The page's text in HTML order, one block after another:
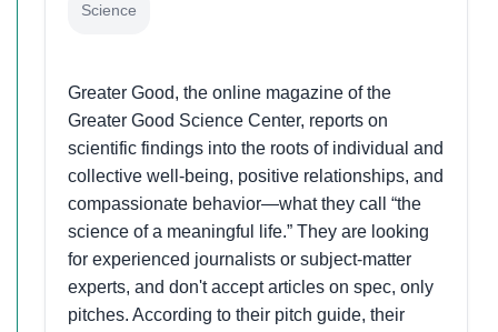
Science
Greater Good, the online magazine of the
Greater Good Science Center, reports on
scientific findings into the roots of individual and
collective well-being, positive relationships, and
compassionate behavior—what they call “the
science of a meaningful life.” They are looking
for experienced journalists or subject-matter
experts, and don't accept articles on spec, only
pitches. According to their pitch guide, their